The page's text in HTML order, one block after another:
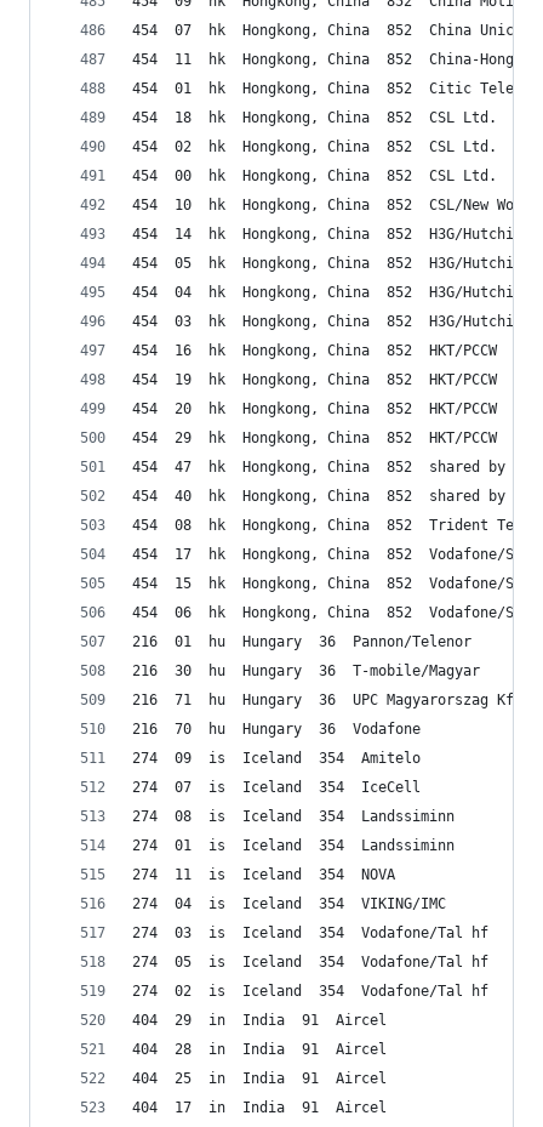
454  07  hk  Hongkong, China  852  China Unicom
454  11  hk  Hongkong, China  852  China-
454  01  hk  Hongkong, China  852  Citic
454  18  hk  Hongkong, China  852  CSL Ltd.
454  02  hk  Hongkong, China  852  CSL Ltd.
454  00  hk  Hongkong, China  852  CSL Ltd.
454  10  hk  Hongkong, China  852  CSL/New
454  14  hk  Hongkong, China  852  H3G/
454  05  hk  Hongkong, China  852  H3G/
454  04  hk  Hongkong, China  852  H3G/
454  03  hk  Hongkong, China  852  H3G/
454  16  hk  Hongkong, China  852  HKT/PCCW
454  19  hk  Hongkong, China  852  HKT/PCCW
454  20  hk  Hongkong, China  852  HKT/PCCW
454  29  hk  Hongkong, China  852  HKT/PCCW
454  47  hk  Hongkong, China  852  shared by
454  40  hk  Hongkong, China  852  shared by
454  08  hk  Hongkong, China  852  Trident
454  17  hk  Hongkong, China  852  Vodafone/
454  15  hk  Hongkong, China  852  Vodafone/
454  06  hk  Hongkong, China  852  Vodafone/
216  01  hu  Hungary  36  Pannon/Telenor
216  30  hu  Hungary  36  T-mobile/Magyar
216  71  hu  Hungary  36  UPC Magyarorszag Kft.
216  70  hu  Hungary  36  Vodafone
274  09  is  Iceland  354  Amitelo
274  07  is  Iceland  354  IceCell
274  08  is  Iceland  354  Landssiminn
274  01  is  Iceland  354  Landssiminn
274  11  is  Iceland  354  NOVA
274  04  is  Iceland  354  VIKING/IMC
274  03  is  Iceland  354  Vodafone/Tal hf
274  05  is  Iceland  354  Vodafone/Tal hf
274  02  is  Iceland  354  Vodafone/Tal hf
404  29  in  India  91  Aircel
404  28  in  India  91  Aircel
404  25  in  India  91  Aircel
404  17  in  India  91  Aircel